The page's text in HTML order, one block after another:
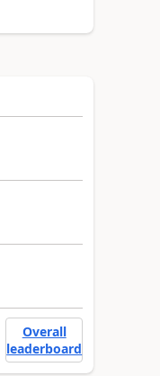
Overall
leaderboard